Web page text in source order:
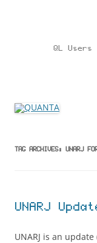
QL
TAG ARCHIVES: UNARJ
UNARJ
UNARJ is an